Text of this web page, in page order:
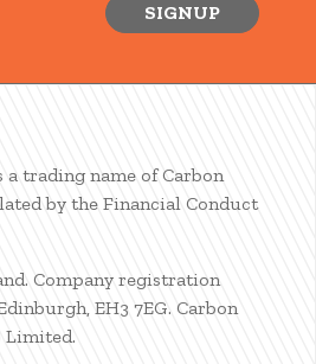
SIGNUP
trading name of Carbon
by the Financial Conduct
Company registration
EH3 7EG. Carbon
Limited.